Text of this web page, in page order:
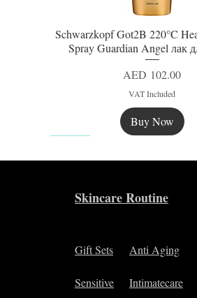
Quick View
Schwarzkopf Got2B 220°C
Spray Guardian Angel лак
Price
AED 102.00
VAT Included
Buy Now
Skincare Routine
Gift Sets Anti Aging
Intimatecare
Sensitive